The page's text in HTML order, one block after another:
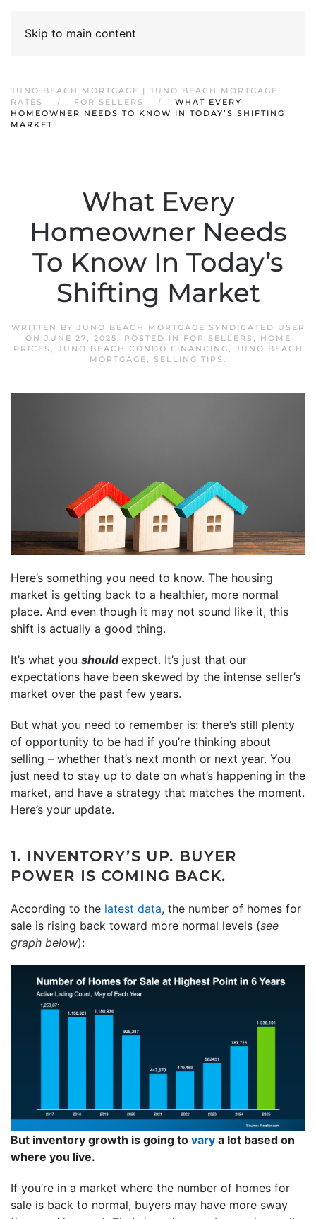
Skip to main content
JUNO BEACH MORTGAGE | JUNO BEACH MORTGAGE
RATES
FOR SELLERS
WHAT EVERY
HOMEOWNER NEEDS TO KNOW IN TODAY’S SHIFTING
MARKET
What Every
Homeowner Needs
To Know In Today’s
Shifting Market
WRITTEN BY JUNO BEACH MORTGAGE SYNDICATED USER
ON JUNE 27, 2025. POSTED IN FOR SELLERS ,
HOME
PRICES , JUNO BEACH CONDO FINANCING, JUNO BEACH
MORTGAGE, SELLING TIPS .
Here’s something you need to know. The housing
market is getting back to a healthier, more normal
place. And even though it may not sound like it, this
shift is actually a good thing.
It’s what you shouldexpect. It’s just that our
expectations have been skewed by the intense seller’s
market over the past few years.
But what you need to remember is: there’s still plenty
of opportunity to be had if you’re thinking about
selling – whether that’s next month or next year. You
just need to stay up to date on what’s happening in the
market, and have a strategy that matches the moment.
Here’s your update.
1. INVENTORY’S UP. BUYER
POWER IS COMING BACK.
According to the latest data, the number of homes for
sale is rising back toward more normal levels (see
graph below):
But inventory growth is going to vary a lot based on
where you live.
If you’re in a market where the number of homes for
sale is back to normal, buyers may have more sway